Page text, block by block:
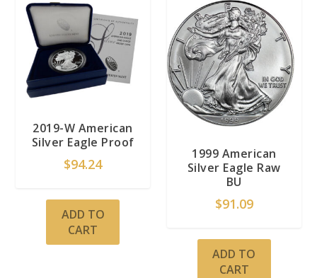
2019-W American
Silver Eagle Proof
$94.24
ADD TO
CART
1999 American
Silver Eagle Raw
BU
$91.09
ADD TO
CART